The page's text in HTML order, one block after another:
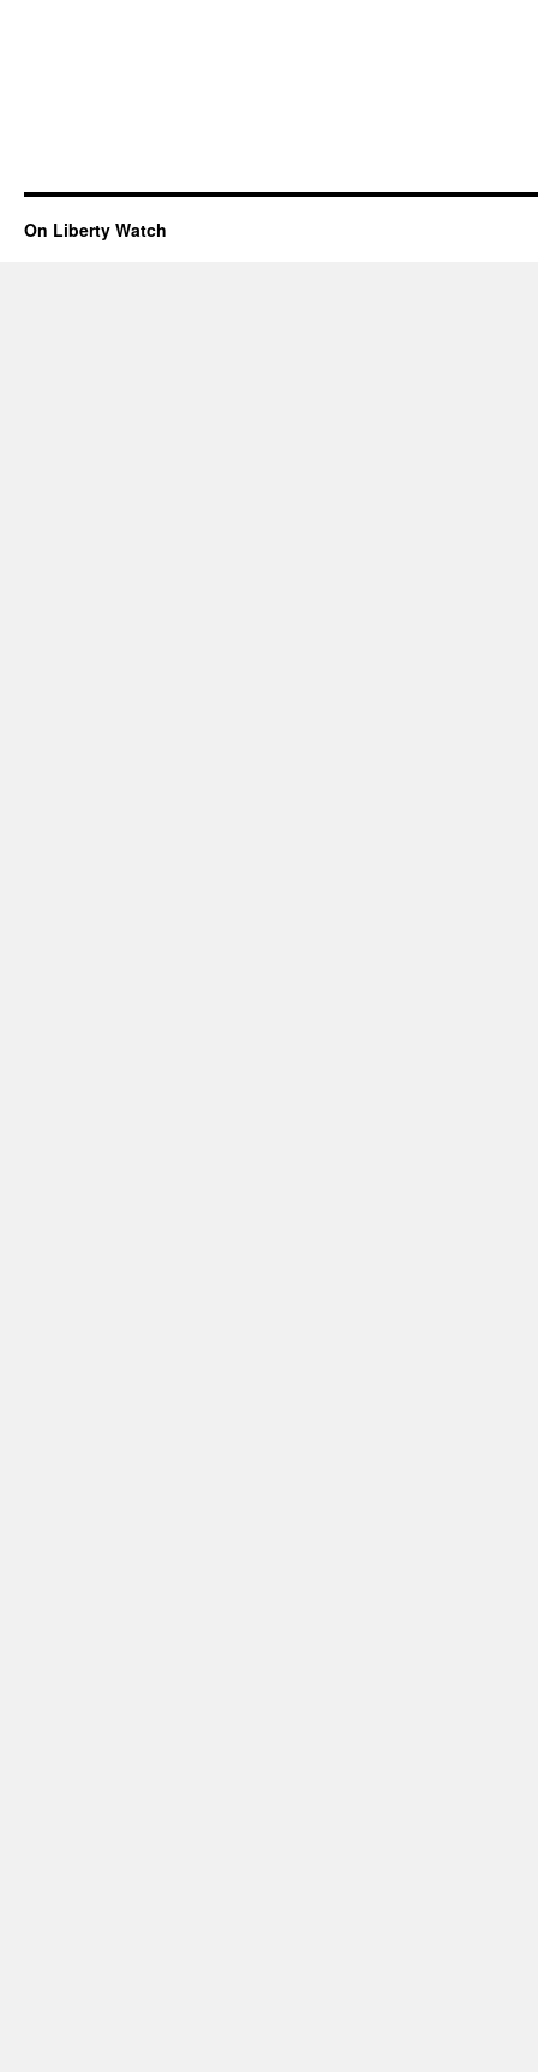
On Liberty Watch